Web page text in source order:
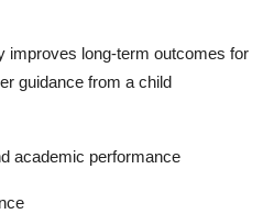
improves long-term outcomes for
guidance from a child
academic performance